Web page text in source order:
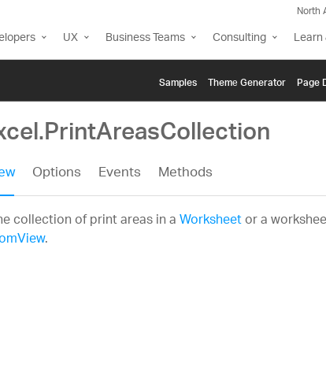
North
UX Business Teams Consulting
Samples Themе Generator Page
Options Events Methods
collection of print areas in aWorksheetor a
.